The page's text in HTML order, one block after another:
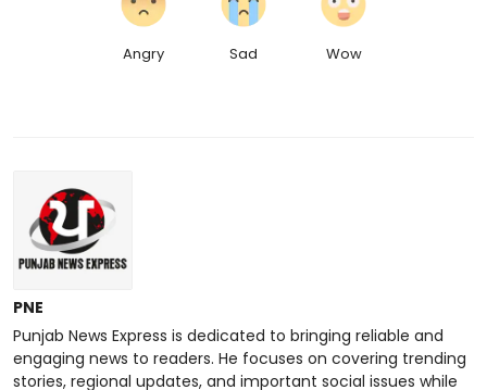
Angry Sad Wow
PNE
Punjab News Express is dedicated to bringing reliable and
engaging news to readers. He focuses on covering trending
stories, regional updates, and important social issues while